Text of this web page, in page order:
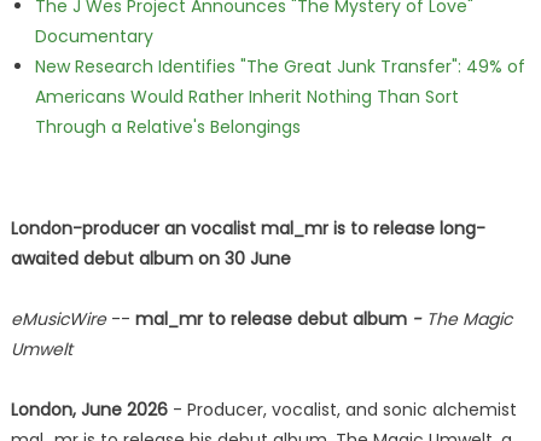
The J Wes Project Announces "The Mystery of Love"
Documentary
New Research Identifies "The Great Junk Transfer": 49% of
Americans Would Rather Inherit Nothing Than Sort
Through a Relative's Belongings
London-producer an vocalist mal_mr is to release long-
awaited debut album on 30 June
eMusicWire-- mal_mr to release debut album - The Magic
Umwelt
London, June 2026- Producer, vocalist, and sonic alchemist